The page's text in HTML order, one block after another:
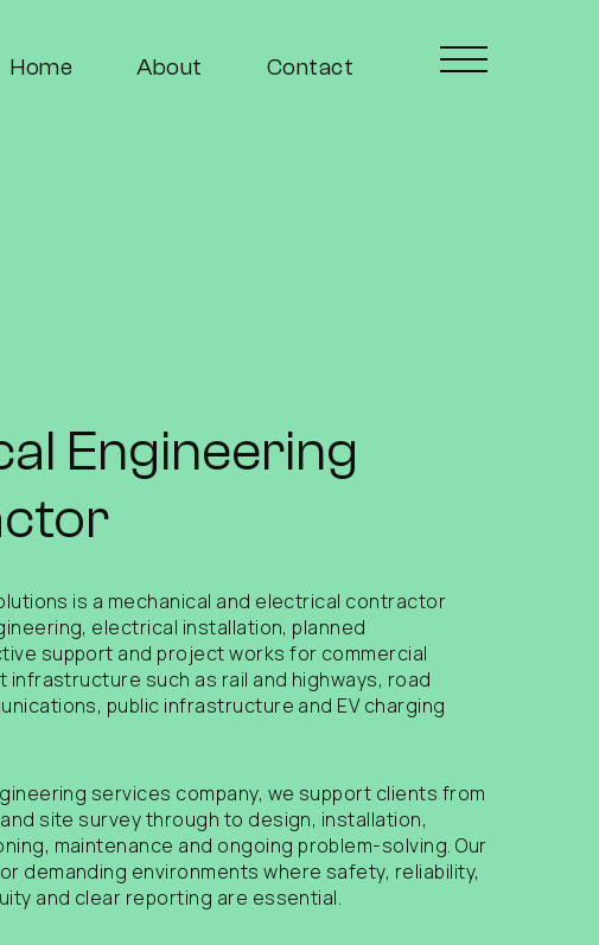
Home About Contact
Engineering
is a mechanical and electrical contractor
electrical installation, planned
support and project works for commercial
such as rail and highways, road
public infrastructure and EV charging
services company, we support clients from
site survey through to design, installation,
maintenance and ongoing problem-solving. Our
demanding environments where safety, reliability,
and clear reporting are essential.